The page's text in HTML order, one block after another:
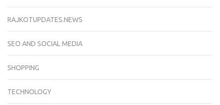
RAJKOTUPDATES.NEWS
SEO AND SOCIAL MEDIA
SHOPPING
TECHNOLOGY